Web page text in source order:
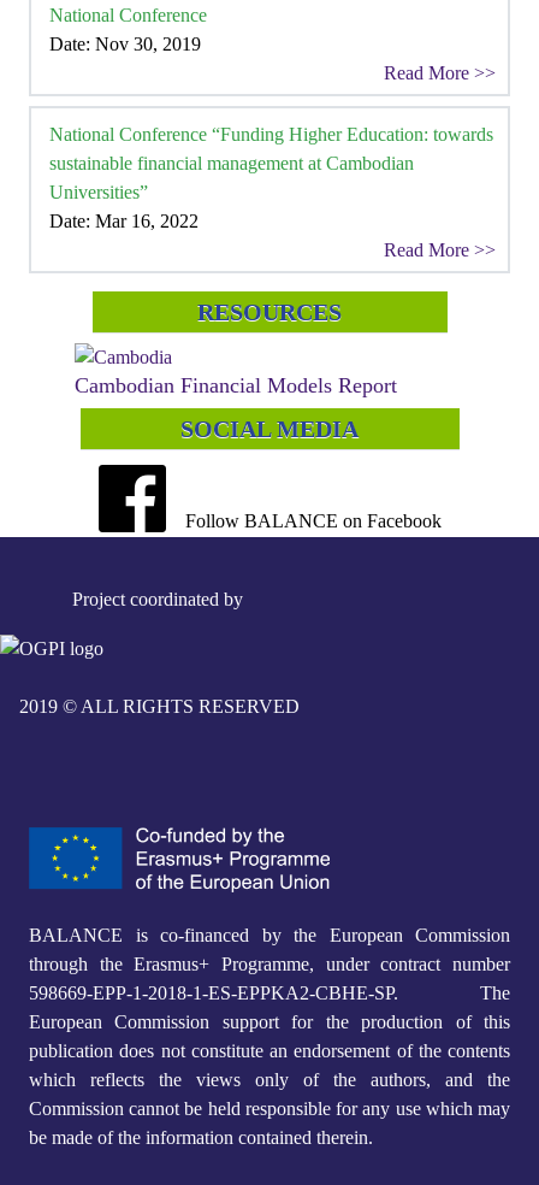
National Conference
Date: Nov 30, 2019
Read More >>
National Conference “Funding Higher Education: towards
sustainable financial management at Cambodian
Universities”
Date: Mar 16, 2022
Read More >>
RESOURCES
Cambodian Financial Models Report
SOCIAL MEDIA
Follow BALANCE on Facebook
Project coordinated by
2019 © ALL RIGHTS RESERVED
BALANCE is co-financed by the European Commission
through the Erasmus+ Programme, under contract number
598669-EPP-1-2018-1-ES-EPPKA2-CBHE-SP. The
European Commission support for the production of this
publication does not constitute an endorsement of the contents
which reflects the views only of the authors, and the
Commission cannot be held responsible for any use which may
be made of the information contained therein.